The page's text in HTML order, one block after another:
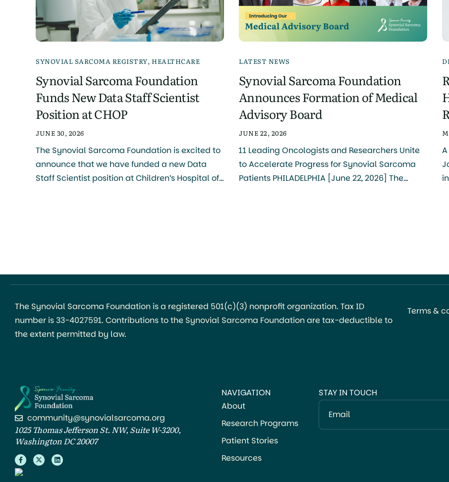
SYNOVIAL SARCOMA REGISTRY,HEALTHCARE
Synovial Sarcoma Foundation
Funds New Data Staff Scientist
Position at CHOP
JUNE 30, 2026
The Synovial Sarcoma Foundation is excited to
announce that we have funded a new Data
Staff Scientist position at Children’s Hospital of
LATEST NEWS
Synovial Sarcoma Foundation
Announces Formation of Medical
Advisory Board
JUNE 22, 2026
11 Leading Oncologists and Researchers Unite
to Accelerate Progress for Synovial Sarcoma
Patients PHILADELPHIA [June 22, 2026] The
research, treatment, and advocacy. The board
The Synovial Sarcoma Foundation is a registered 501(c)(3) nonprofit organization. Tax ID
number is 33-4027591. Contributions to the Synovial Sarcoma Foundation are tax-deductible to
the extent permitted by law.
Terms &
community@synovialsarcoma.org
1025 Thomas Jefferson St. NW, Suite W-3200,
Washington DC 20007
NAVIGATION
About
Research Programs
Patient Stories
Resources
STAY IN TOUCH
Email